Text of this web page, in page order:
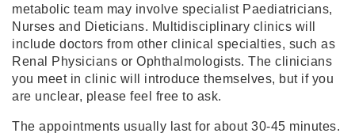
metabolic team may involve specialist Paediatricians,
Nurses and Dieticians. Multidisciplinary clinics will
include doctors from other clinical specialties, such as
Renal Physicians or Ophthalmologists. The clinicians
you meet in clinic will introduce themselves, but if you
are unclear, please feel free to ask.
The appointments usually last for about 30-45 minutes.